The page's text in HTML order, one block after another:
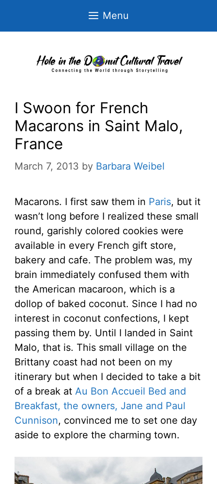
Menu
I Swoon for French
Macarons in Saint Malo,
France
March 7, 2013 by Barbara Weibel
Macarons. I first saw them in Paris, but it
wasn’t long before I realized these small
round, garishly colored cookies were
available in every French gift store,
bakery and cafe. The problem was, my
brain immediately confused them with
the American macaroon, which is a
dollop of baked coconut. Since I had no
interest in coconut confections, I kept
passing them by. Until I landed in Saint
Malo, that is. This small village on the
Brittany coast had not been on my
itinerary but when I decided to take a bit
of a break at Au Bon Accueil Bed and
Breakfast, the owners, Jane and Paul
Cunnison, convinced me to set one day
aside to explore the charming town.